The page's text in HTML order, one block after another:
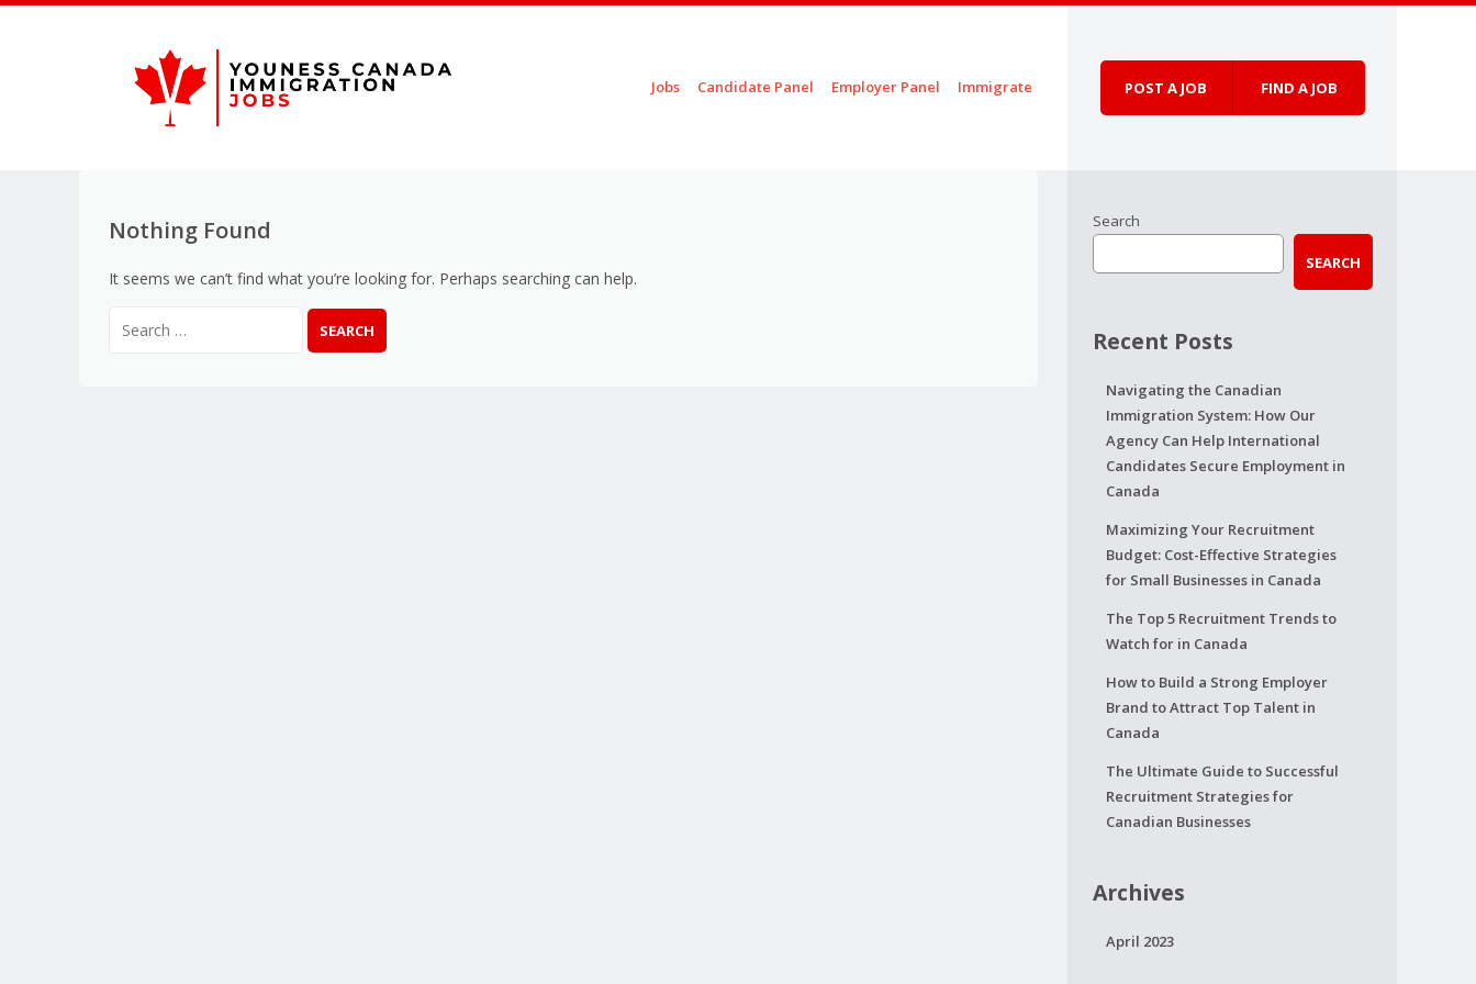
Jobs Candidate Panel Employer Panel Immigrate POST A JOB FIND A JOB
Nothing Found
It seems we can’t find what you’re looking for. Perhaps searching can help.
Search
SEARCH
Recent Posts
Navigating the Canadian
Immigration System: How Our
Agency Can Help International
Candidates Secure Employment in
Canada
Maximizing Your Recruitment
Budget: Cost-Effective Strategies
for Small Businesses in Canada
The Top 5 Recruitment Trends to
Watch for in Canada
How to Build a Strong Employer
Brand to Attract Top Talent in
Canada
The Ultimate Guide to Successful
Recruitment Strategies for
Canadian Businesses
Archives
April 2023